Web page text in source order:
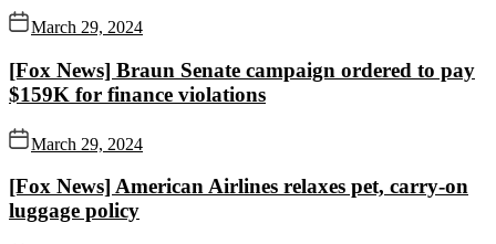
March 29, 2024
[Fox News] Braun Senate campaign ordered to pay
$159K for finance violations
March 29, 2024
[Fox News] American Airlines relaxes pet, carry-on
luggage policy